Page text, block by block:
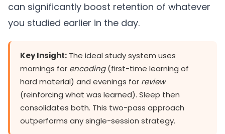
can significantly boost retention of whatever
you studied earlier in the day.
Key Insight: The ideal study system uses
mornings for encoding(first-time learning of
hard material) and evenings for review
(reinforcing what was learned). Sleep then
consolidates both. This two-pass approach
outperforms any single-session strategy.